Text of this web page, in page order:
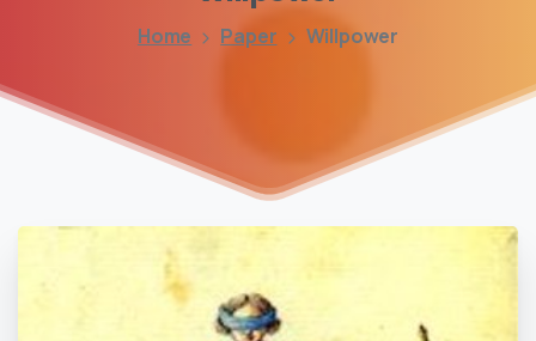
Home Paper Willpower